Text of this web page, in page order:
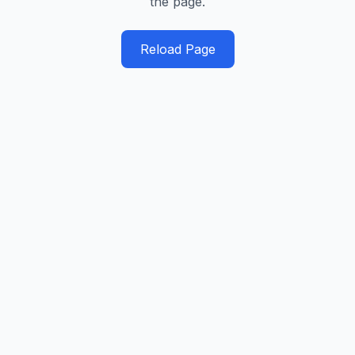
Reload Page